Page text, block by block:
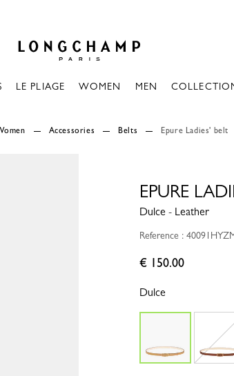
LE PLIAGE WOMEN MEN
Accessories Belts Epure Ladies' belt
EPURE
Dulce - Leather
Reference :
€ 150.00
Dulce